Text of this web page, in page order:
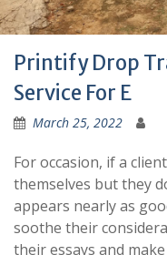
Printify Drop
Service For E
March 25, 2022
For occasion, if a
themselves but they
appears nearly as
soothe their
their essays and